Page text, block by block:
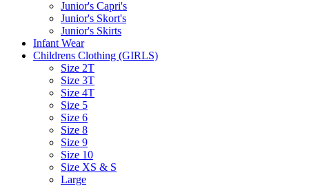
Junior's Capri's
Junior's Skort's
Junior's Skirts
Infant Wear
Childrens Clothing (GIRLS)
Size 2T
Size 3T
Size 4T
Size 5
Size 6
Size 8
Size 9
Size 10
Size XS & S
Large